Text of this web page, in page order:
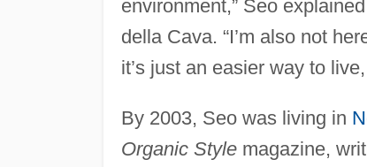
environment,” Seo
della Cava. “I’m also not
it’s just an easier way to
By 2003, Seo was living in
Organic Stylemagazine,